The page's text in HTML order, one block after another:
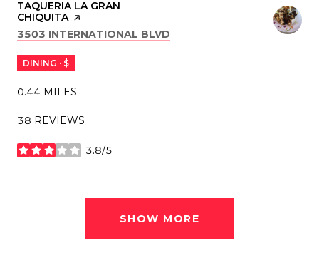
VISIT THE
TAQUERIA LA GRAN
CHIQUITA PAGE ON YELP
SEARCH
3503 INTERNATIONAL BLVD
DINING · $
0.44 MILES
38 REVIEWS
3.8/5
STARS
SHOW MORE